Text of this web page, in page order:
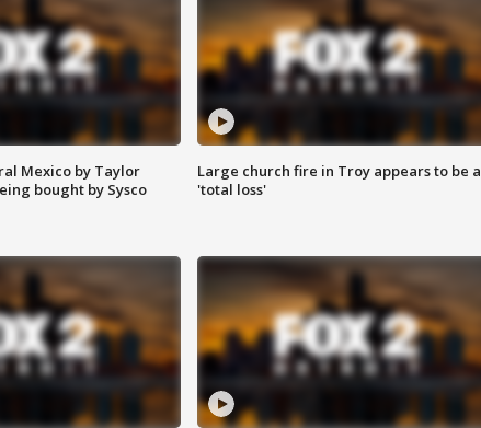
Mexico by Taylor
bought by Sysco
Large church fire in Troy appears to be a
'total loss'